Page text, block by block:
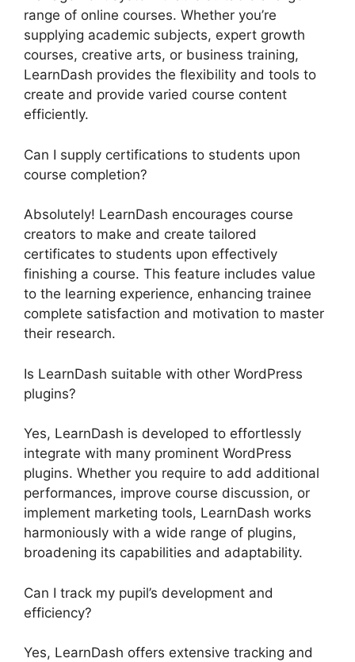
range of online courses. Whether you’re
supplying academic subjects, expert growth
courses, creative arts, or business training,
LearnDash provides the flexibility and tools to
create and provide varied course content
efficiently.
Can I supply certifications to students upon
course completion?
Absolutely! LearnDash encourages course
creators to make and create tailored
certificates to students upon effectively
finishing a course. This feature includes value
to the learning experience, enhancing trainee
complete satisfaction and motivation to master
their research.
Is LearnDash suitable with other WordPress
plugins?
Yes, LearnDash is developed to effortlessly
integrate with many prominent WordPress
plugins. Whether you require to add additional
performances, improve course discussion, or
implement marketing tools, LearnDash works
harmoniously with a wide range of plugins,
broadening its capabilities and adaptability.
Can I track my pupil’s development and
efficiency?
Yes, LearnDash offers extensive tracking and